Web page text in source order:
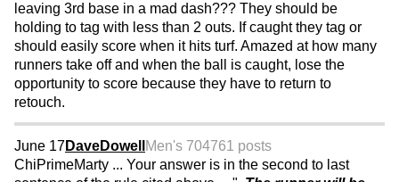
leaving 3rd base in a mad dash??? They should be
holding to tag with less than 2 outs. If caught they tag or
should easily score when it hits turf. Amazed at how many
runners take off and when the ball is caught, lose the
opportunity to score because they have to return to
retouch.
June 17DaveDowell Men's 704761 posts
ChiPrimeMarty ... Your answer is in the second to last